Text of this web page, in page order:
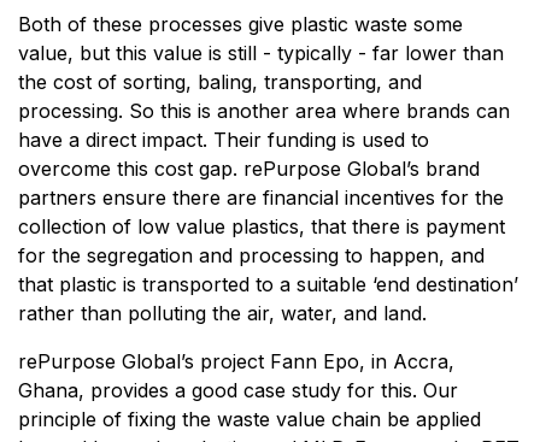
Both of these processes give plastic waste some
value, but this value is still - typically - far lower than
the cost of sorting, baling, transporting, and
processing. So this is another area where brands can
have a direct impact. Their funding is used to
overcome this cost gap. rePurpose Global’s brand
partners ensure there are financial incentives for the
collection of low value plastics, that there is payment
for the segregation and processing to happen, and
that plastic is transported to a suitable ‘end destination’
rather than polluting the air, water, and land.
rePurpose Global’s project Fann Epo, in Accra,
Ghana, provides a good case study for this. Our
principle of fixing the waste value chain be applied